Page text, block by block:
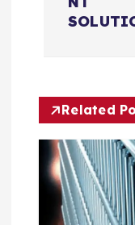
t
o
Related